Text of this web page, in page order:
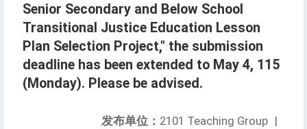
Senior Secondary and Below School
Transitional Justice Education Lesson
Plan Selection Project," the submission
deadline has been extended to May 4, 115
(Monday). Please be advised.
发布单位： 2101 Teaching Group |